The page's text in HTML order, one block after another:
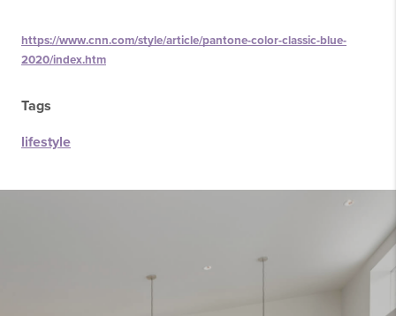
https://www.cnn.com/style/article/pantone-color-classic-blue-
2020/index.htm
Tags
lifestyle